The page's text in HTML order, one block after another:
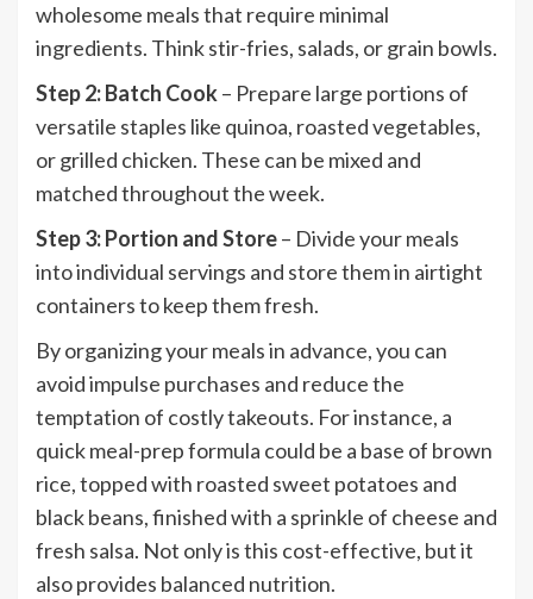
wholesome meals that require minimal
ingredients. Think stir-fries, salads, or grain bowls.
Step 2: Batch Cook– Prepare large portions of
versatile staples like quinoa, roasted vegetables,
or grilled chicken. These can be mixed and
matched throughout the week.
Step 3: Portion and Store– Divide your meals
into individual servings and store them in airtight
containers to keep them fresh.
By organizing your meals in advance, you can
avoid impulse purchases and reduce the
temptation of costly takeouts. For instance, a
quick meal-prep formula could be a base of brown
rice, topped with roasted sweet potatoes and
black beans, finished with a sprinkle of cheese and
fresh salsa. Not only is this cost-effective, but it
also provides balanced nutrition.